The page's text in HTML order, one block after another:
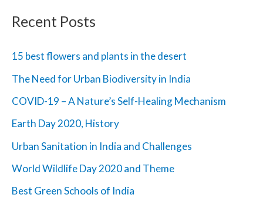
h
:
Recent Posts
15 best flowers and plants in the desert
The Need for Urban Biodiversity in India
COVID-19 – A Nature’s Self-Healing Mechanism
Earth Day 2020, History
Urban Sanitation in India and Challenges
World Wildlife Day 2020 and Theme
Best Green Schools of India